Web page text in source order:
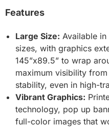
Features
Large Size: Available in
sizes, with graphics
145”x89.5” to wrap
maximum visibility
stability, even in high-
Vibrant Graphics:
technology, pop up
full-color images that